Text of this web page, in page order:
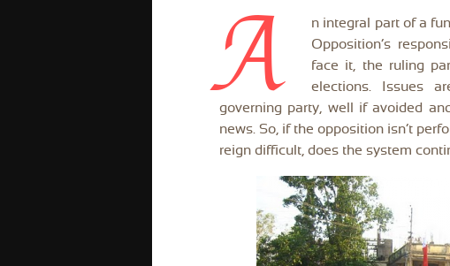
A
n integral part of a
Opposition’s
face it, the ruling
elections. Issues
governing party, well if avoided
news. So, if the opposition isn’t
reign difficult, does the system